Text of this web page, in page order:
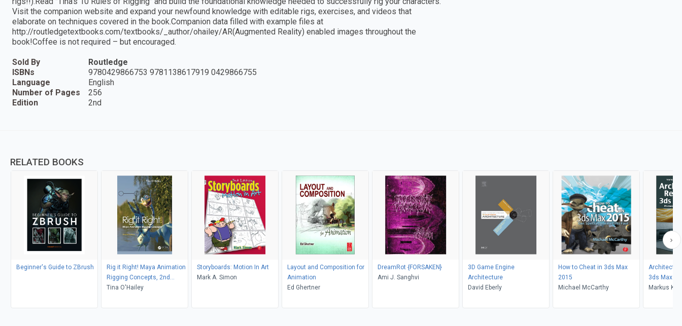
Visit the companion website and expand your newfound knowledge with editable rigs, exercises, and videos that
elaborate on techniques covered in the book.Companion data filled with example files at
http://routledgetextbooks.com/textbooks/_author/ohailey/AR(Augmented Reality) enabled images throughout the
book!Coffee is not required – but encouraged.
Sold By
Routledge
ISBNs
9780429866753 9781138617919 0429866755
Language
English
Number of Pages
256
Edition
2nd
RELATED BOOKS
Beginner's Guide to ZBrush
Rig it Right! Maya Animation
Rigging Concepts, 2nd
edition
Tina O'Hailey
Storyboards: Motion In Art
Mark A. Simon
Layout and Composition for
Animation
Ed Ghertner
DreamRot {FORSAKEN}
Ami J. Sanghvi
3D Game Engine
Architecture
David Eberly
How to Cheat in 3ds Max
2015
Michael McCarthy
3ds Max
Markus